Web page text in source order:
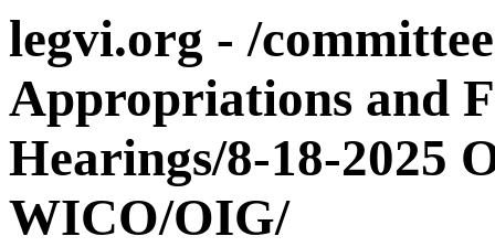
legvi.org - /
Appropriations and
Hearings/8-18-2025
WICO/OIG/